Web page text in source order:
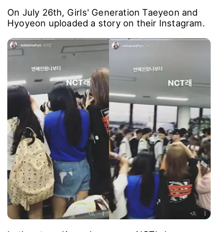
On July 26th, Girls' Generation Taeyeon and
Hyoyeon uploaded a story on their Instagram.